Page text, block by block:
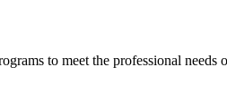
to meet the professional